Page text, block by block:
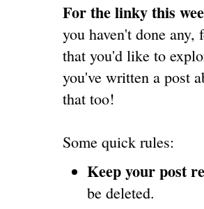
For the linky this
you haven't done any,
that you'd like to
you've written a post
that too!
Some quick rules:
Keep your post
be deleted.